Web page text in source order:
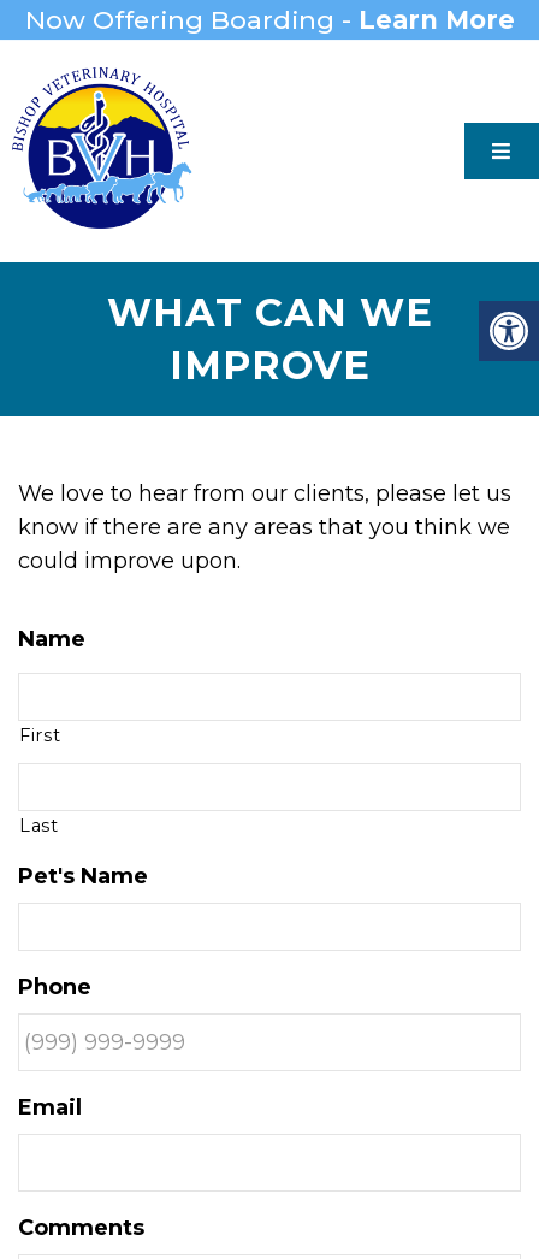
Now Offering Boarding - Learn More
WHAT CAN WE
IMPROVE
We love to hear from our clients, please let us
know if there are any areas that you think we
could improve upon.
Name
First
Last
Pet's Name
Phone
Email
Comments